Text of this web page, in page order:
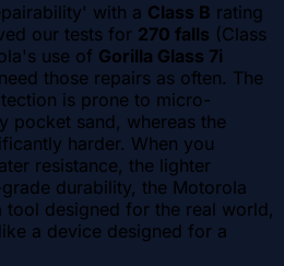
with a Class B rating
our tests for 270 falls (Class
use of Gorilla Glass 7i
those repairs as often. The
is prone to micro-
pocket sand, whereas the
harder. When you
resistance, the lighter
durability, the Motorola
designed for the real world,
a device designed for a